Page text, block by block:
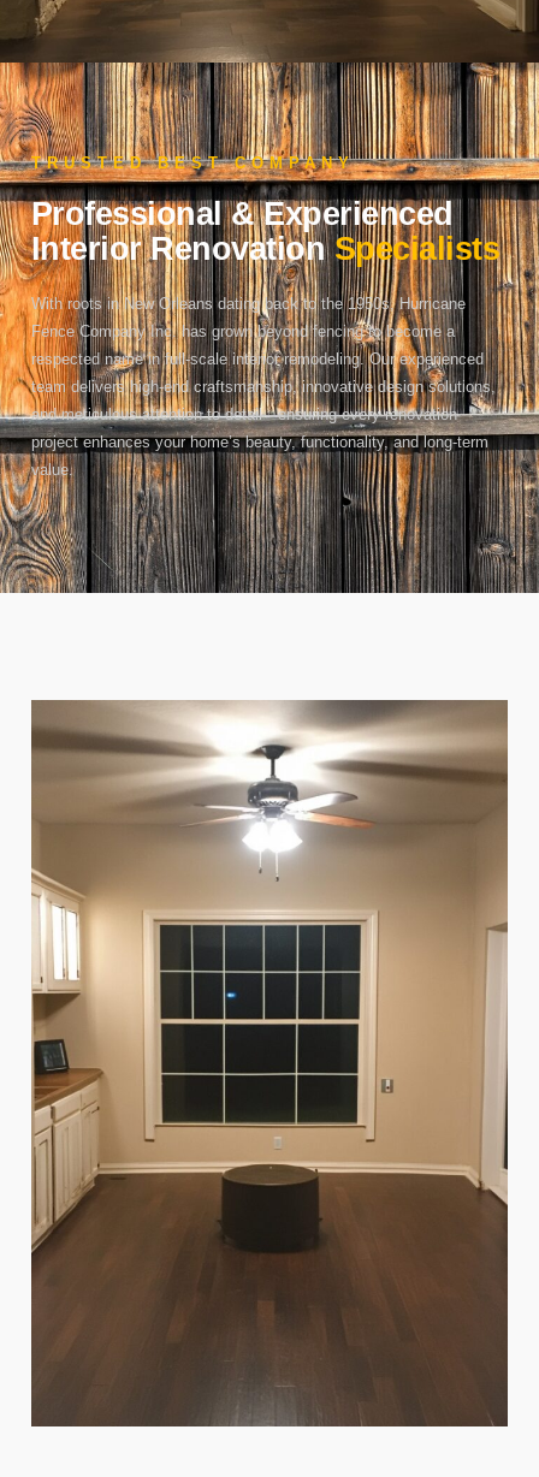
TRUSTED BEST COMPANY
Professional & Experienced
Interior RenovationSpecialists
With roots in New Orleans dating back to the 1950s, Hurricane
Fence Company Inc. has grown beyond fencing to become a
respected name in full-scale interior remodeling. Our experienced
team delivers high-end craftsmanship, innovative design solutions,
and meticulous attention to detail—ensuring every renovation
project enhances your home’s beauty, functionality, and long-term
value.